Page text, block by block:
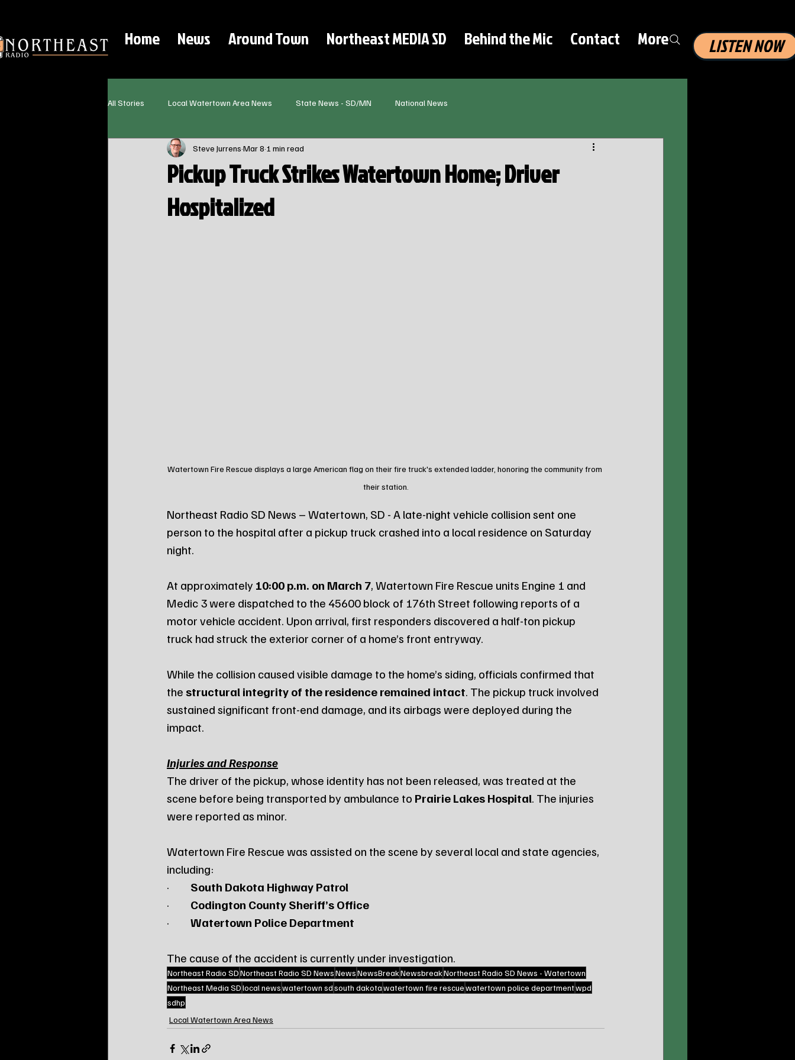
Home News Around Town Northeast MEDIA SD Behind the Mic Contact More LISTEN NOW
All Stories Local Watertown Area News State News - SD/MN National News
Pickup Truck Strikes Watertown Home; Driver
Hospitalized
Steve Jurrens Mar 8 1 min read
Watertown Fire Rescue displays a large American flag on their fire truck's extended ladder, honoring the community from
their station.
Northeast Radio SD News – Watertown, SD - A late-night vehicle collision sent one
person to the hospital after a pickup truck crashed into a local residence on Saturday
night.
At approximately 10:00 p.m. on March 7, Watertown Fire Rescue units Engine 1 and
Medic 3 were dispatched to the 45600 block of 176th Street following reports of a
motor vehicle accident. Upon arrival, first responders discovered a half-ton pickup
truck had struck the exterior corner of a home’s front entryway.
While the collision caused visible damage to the home’s siding, officials confirmed that
the structural integrity of the residence remained intact. The pickup truck involved
sustained significant front-end damage, and its airbags were deployed during the
impact.
Injuries and Response
The driver of the pickup, whose identity has not been released, was treated at the
scene before being transported by ambulance to Prairie Lakes Hospital. The injuries
were reported as minor.
Watertown Fire Rescue was assisted on the scene by several local and state agencies,
including:
· South Dakota Highway Patrol
· Codington County Sheriff’s Office
· Watertown Police Department
The cause of the accident is currently under investigation.
Northeast Radio SDNortheast Radio SD NewsNewsNewsBreakNewsbreakNortheast Radio SD News - Watertown
Northeast Media SDlocal newswatertown sdsouth dakotawatertown fire rescuewatertown police departmentwpd
sdhp
Local Watertown Area News